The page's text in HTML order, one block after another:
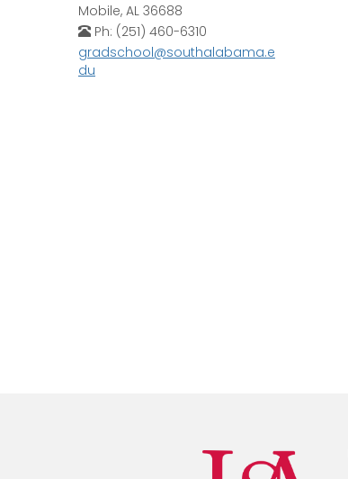
Mobile, AL 36688
Ph: (251) 460-6310
gradschool@southalabama.e
du